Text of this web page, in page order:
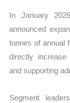
In January
announced
tonnes of annual
directly
and supporting
Segment